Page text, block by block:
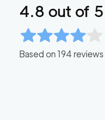
4.8 out of 5
Based on 194 reviews